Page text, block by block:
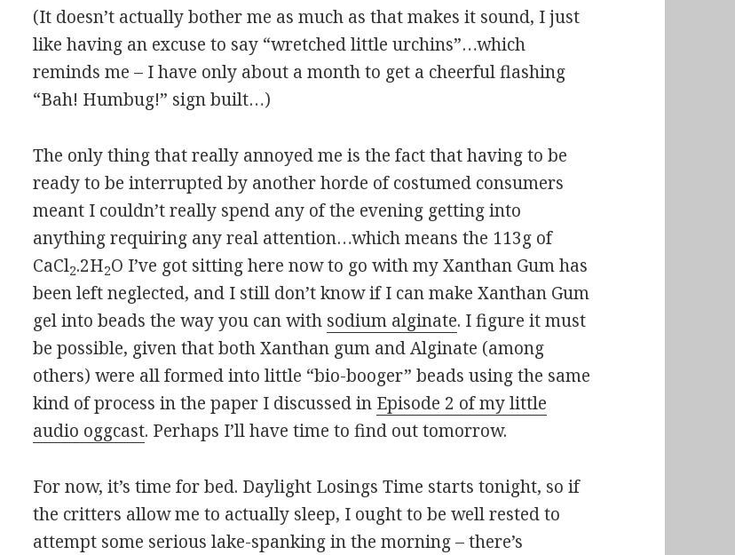
(It doesn’t actually bother me as much as that makes it sound, I just
like having an excuse to say “wretched little urchins”…which
reminds me – I have only about a month to get a cheerful flashing
“Bah! Humbug!” sign built…)
The only thing that really annoyed me is the fact that having to be
ready to be interrupted by another horde of costumed consumers
meant I couldn’t really spend any of the evening getting into
anything requiring any real attention…which means the 113g of
CaCl2.2H2O I’ve got sitting here now to go with my Xanthan Gum has
been left neglected, and I still don’t know if I can make Xanthan Gum
gel into beads the way you can with sodium alginate. I figure it must
be possible, given that both Xanthan gum and Alginate (among
others) were all formed into little “bio-booger” beads using the same
kind of process in the paper I discussed in Episode 2 of my little
audio oggcast. Perhaps I’ll have time to find out tomorrow.
For now, it’s time for bed. Daylight Losings Time starts tonight, so if
the critters allow me to actually sleep, I ought to be well rested to
attempt some serious lake-spanking in the morning – there’s